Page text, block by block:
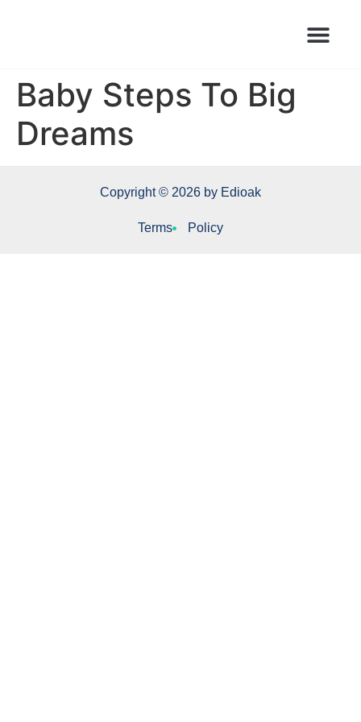
Baby Steps To Big
Dreams
Copyright © 2026 by Edioak
Terms Policy